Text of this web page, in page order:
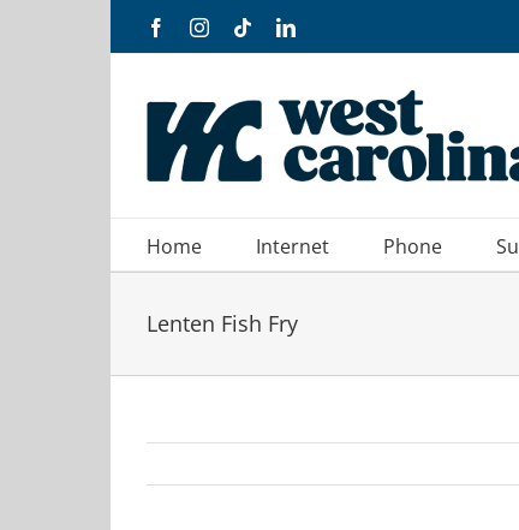
FacebookInstagram
TiktokLinkedIn
Home Internet Phone
Lenten Fish Fry